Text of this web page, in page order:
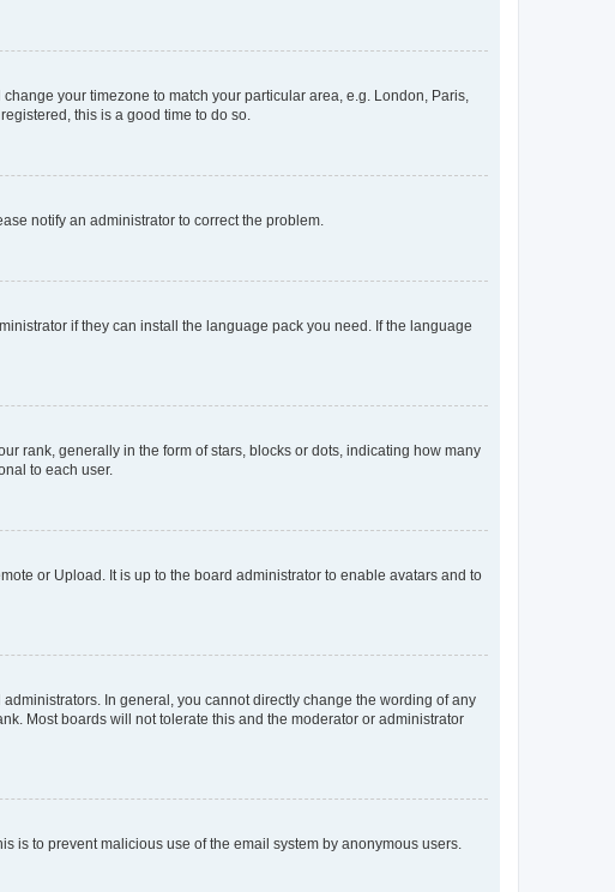
your timezone to match your particular area, e.g. London, Paris,
this is a good time to do so.
notify an administrator to correct the problem.
if they can install the language pack you need. If the language
rank, generally in the form of stars, blocks or dots, indicating how many
to each user.
or Upload. It is up to the board administrator to enable avatars and to
In general, you cannot directly change the wording of any
Most boards will not tolerate this and the moderator or administrator
is to prevent malicious use of the email system by anonymous users.